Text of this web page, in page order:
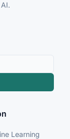
Learning